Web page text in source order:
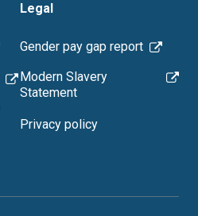
Legal
Gender pay gap report
Modern Slavery
Statement
Privacy policy